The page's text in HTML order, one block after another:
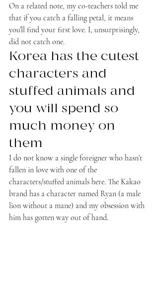
On a related note, my co-teachers told me
that if you catch a falling petal, it means
you’ll find your first love. I, unsurprisingly,
did not catch one.
Korea has the cutest
characters and
stuffed animals and
you will spend so
much money on
them
I do not know a single foreigner who hasn’t
fallen in love with one of the
characters/stuffed animals here. The Kakao
brand has a character named Ryan (a male
lion without a mane) and my obsession with
him has gotten way out of hand.